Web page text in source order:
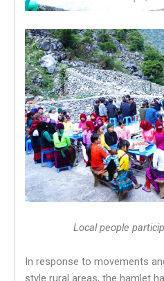
Local people
In response to movements
style rural areas, the hamlet